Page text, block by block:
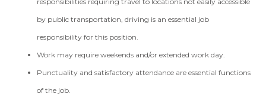
by public transportation, driving is an essential job
responsibility for this position.
Work may require weekends and/or extended work day.
Punctuality and satisfactory attendance are essential functions
of the job.